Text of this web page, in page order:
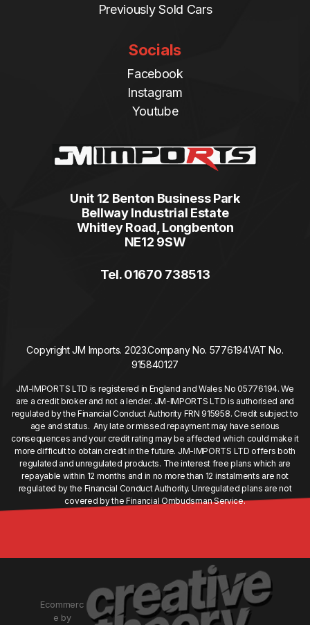
Previously Sold Cars
Socials
Facebook
Instagram
Youtube
Unit 12 Benton Business Park
Bellway Industrial Estate
Whitley Road, Longbenton
NE12 9SW
Tel. 01670 738513
Copyright JM Imports. 2023.Company No. 5776194VAT No.
915840127
JM-IMPORTS LTD is registered in England and Wales No 05776194. We
are a credit broker and not a lender. JM-IMPORTS LTD is authorised and
regulated by the Financial Conduct Authority FRN 915958. Credit subject to
age and status. Any late or missed repayment may have serious
consequences and your credit rating may be affected which could make it
more difficult to obtain credit in the future. JM-IMPORTS LTD offers both
regulated and unregulated products. The interest free plans which are
repayable within 12 months and in no more than 12 instalments are not
regulated by the Financial Conduct Authority. Unregulated plans are not
covered by the Financial Ombudsman Service.
Ecommerc
e by